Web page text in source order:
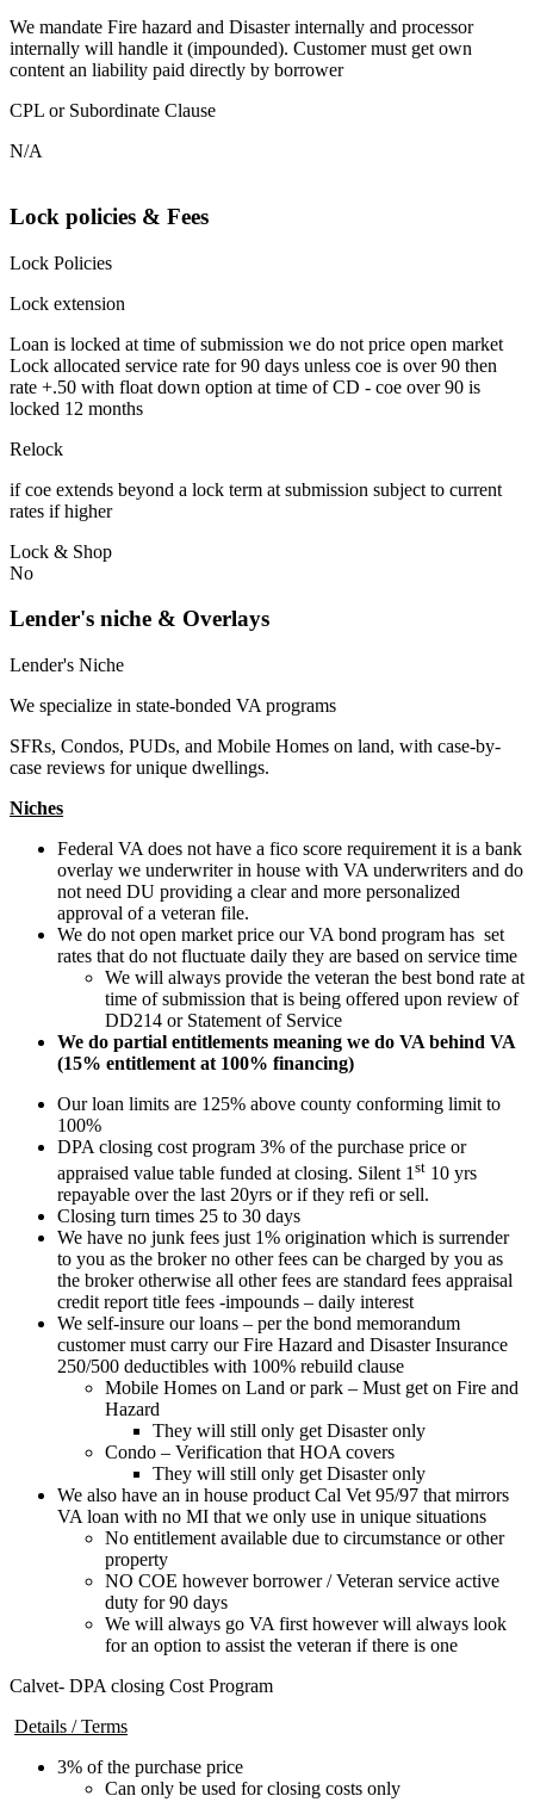
We mandate Fire hazard and Disaster internally and processor
internally will handle it (impounded). Customer must get own
content an liability paid directly by borrower
CPL or Subordinate Clause
N/A
Lock policies & Fees
Lock Policies
Lock extension
Loan is locked at time of submission we do not price open market
Lock allocated service rate for 90 days unless coe is over 90 then
rate +.50 with float down option at time of CD - coe over 90 is
locked 12 months
Relock
if coe extends beyond a lock term at submission subject to current
rates if higher
Lock & Shop
No
Lender's niche & Overlays
Lender's Niche
We specialize in state-bonded VA programs
SFRs, Condos, PUDs, and Mobile Homes on land, with case-by-
case reviews for unique dwellings.
Niches
Federal VA does not have a fico score requirement it is a bank
overlay we underwriter in house with VA underwriters and do
not need DU providing a clear and more personalized
approval of a veteran file.
We do not open market price our VA bond program has set
rates that do not fluctuate daily they are based on service time
We will always provide the veteran the best bond rate at
time of submission that is being offered upon review of
DD214 or Statement of Service
We do partial entitlements meaning we do VA behind VA
(15% entitlement at 100% financing)
Our loan limits are 125% above county conforming limit to
100%
DPA closing cost program 3% of the purchase price or
appraised value table funded at closing. Silent 1 st 10 yrs
repayable over the last 20yrs or if they refi or sell.
Closing turn times 25 to 30 days
We have no junk fees just 1% origination which is surrender
to you as the broker no other fees can be charged by you as
the broker otherwise all other fees are standard fees appraisal
credit report title fees -impounds – daily interest
We self-insure our loans – per the bond memorandum
customer must carry our Fire Hazard and Disaster Insurance
250/500 deductibles with 100% rebuild clause
Mobile Homes on Land or park – Must get on Fire and
Hazard
They will still only get Disaster only
Condo – Verification that HOA covers
They will still only get Disaster only
We also have an in house product Cal Vet 95/97 that mirrors
VA loan with no MI that we only use in unique situations
No entitlement available due to circumstance or other
property
NO COE however borrower / Veteran service active
duty for 90 days
We will always go VA first however will always look
for an option to assist the veteran if there is one
Calvet- DPA closing Cost Program
Details / Terms
3% of the purchase price
Can only be used for closing costs only